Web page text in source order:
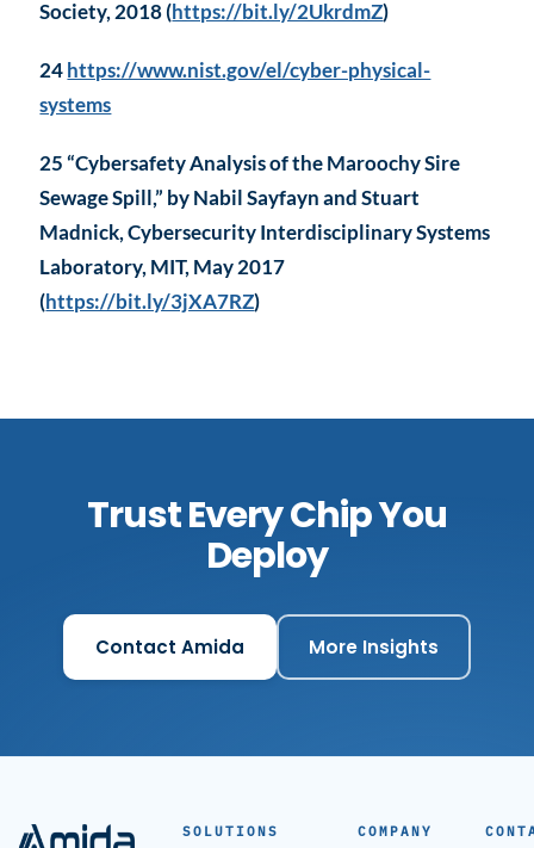
Society, 2018 (https://bit.ly/2UkrdmZ)
24https://www.nist.gov/el/cyber-physical-
systems
25 “Cybersafety Analysis of the Maroochy Sire
Sewage Spill,” by Nabil Sayfayn and Stuart
Madnick, Cybersecurity Interdisciplinary Systems
Laboratory, MIT, May 2017
(https://bit.ly/3jXA7RZ)
Trust Every Chip You
Deploy
Contact Amida More Insights
SOLUTIONS COMPANY